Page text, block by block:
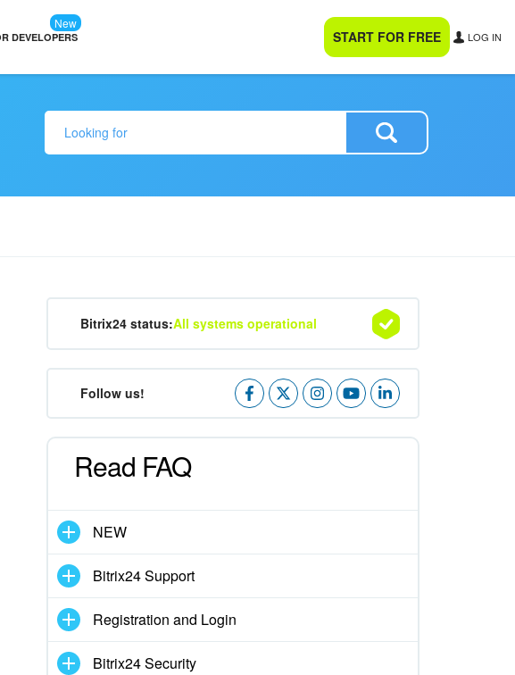
DEVELOPERS
New
START FOR FREE LOG IN
Bitrix24 status:All systems operational
Follow us!
Read FAQ
NEW
Bitrix24 Support
Registration and Login
Bitrix24 Security